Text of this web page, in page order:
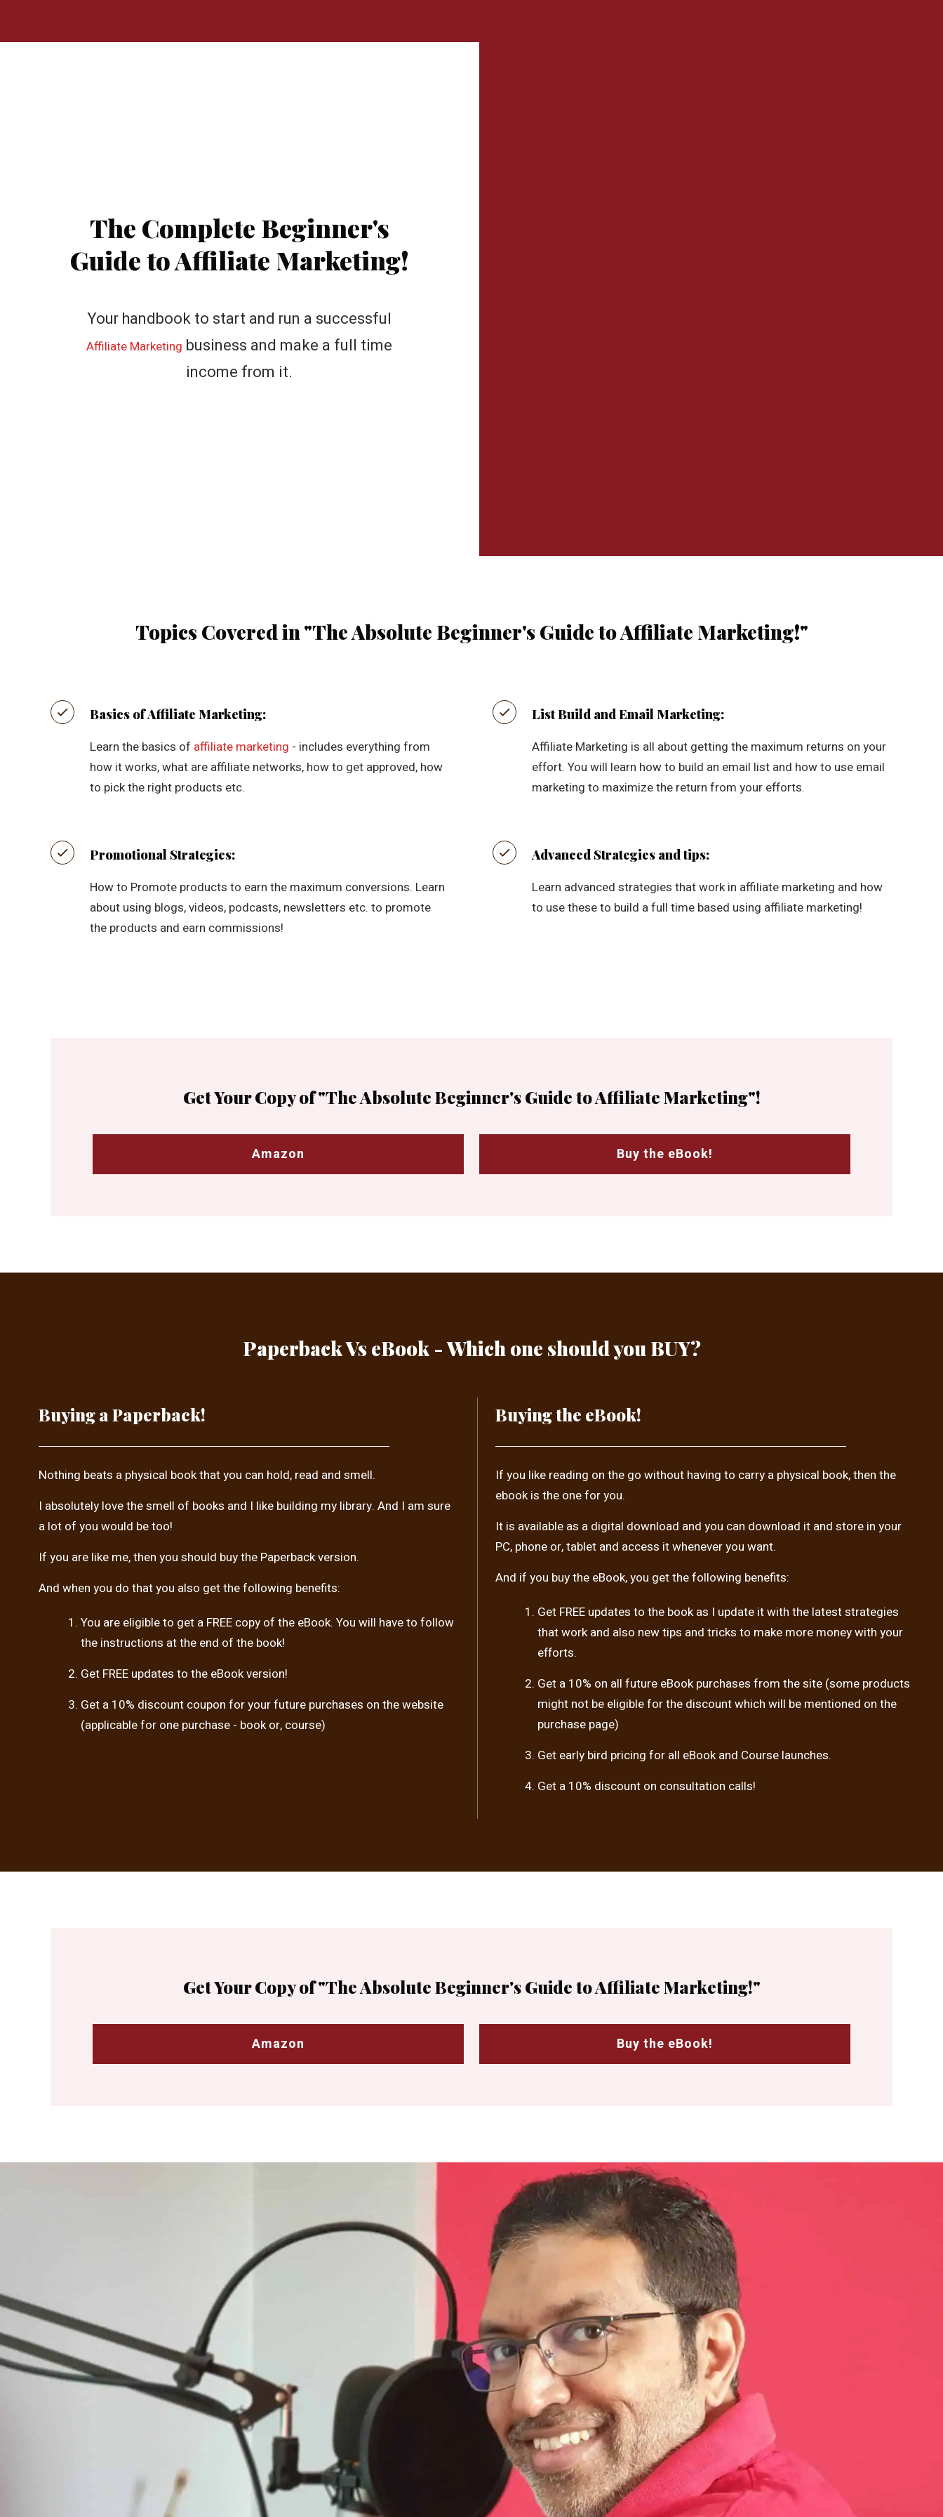
The Complete Beginner's
Guide to Affiliate Marketing!
Your handbook to start and run a successful
Affiliate Marketing business and make a full time
income from it.
Topics Covered in "The Absolute Beginner's Guide to Affiliate Marketing!"
Basics of Affiliate Marketing:
Learn the basics of affiliate marketing - includes everything from
how it works, what are affiliate networks, how to get approved, how
to pick the right products etc.
List Build and Email Marketing:
Affiliate Marketing is all about getting the maximum returns on your
effort. You will learn how to build an email list and how to use email
marketing to maximize the return from your efforts.
Promotional Strategies:
How to Promote products to earn the maximum conversions. Learn
about using blogs, videos, podcasts, newsletters etc. to promote
the products and earn commissions!
Advanced Strategies and tips:
Learn advanced strategies that work in affiliate marketing and how
to use these to build a full time based using affiliate marketing!
Get Your Copy of "The Absolute Beginner's Guide to Affiliate Marketing"!
Amazon Buy the eBook!
Paperback Vs eBook - Which one should you BUY?
Buying a Paperback!
Nothing beats a physical book that you can hold, read and smell.
I absolutely love the smell of books and I like building my library. And I am sure
a lot of you would be too!
If you are like me, then you should buy the Paperback version.
And when you do that you also get the following benefits:
You are eligible to get a FREE copy of the eBook. You will have to follow
the instructions at the end of the book!
Get FREE updates to the eBook version!
Get a 10% discount coupon for your future purchases on the website
(applicable for one purchase - book or, course)
Buying the eBook!
If you like reading on the go without having to carry a physical book, then the
ebook is the one for you.
It is available as a digital download and you can download it and store in your
PC, phone or, tablet and access it whenever you want.
And if you buy the eBook, you get the following benefits:
Get FREE updates to the book as I update it with the latest strategies
that work and also new tips and tricks to make more money with your
efforts.
Get a 10% on all future eBook purchases from the site (some products
might not be eligible for the discount which will be mentioned on the
purchase page)
Get early bird pricing for all eBook and Course launches.
Get a 10% discount on consultation calls!
Get Your Copy of "The Absolute Beginner's Guide to Affiliate Marketing!"
Amazon Buy the eBook!